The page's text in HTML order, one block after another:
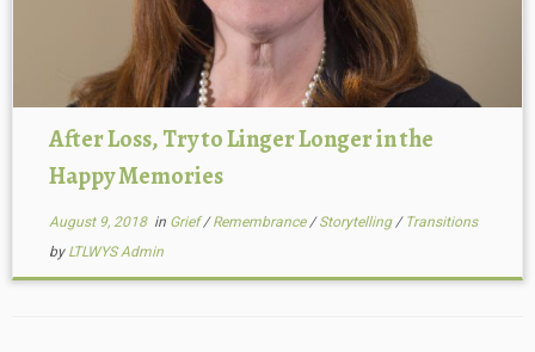
After Loss, Try to Linger Longer in the
Happy Memories
August 9, 2018in Grief/Remembrance/Storytelling/ Transitions
by LTLWYS Admin